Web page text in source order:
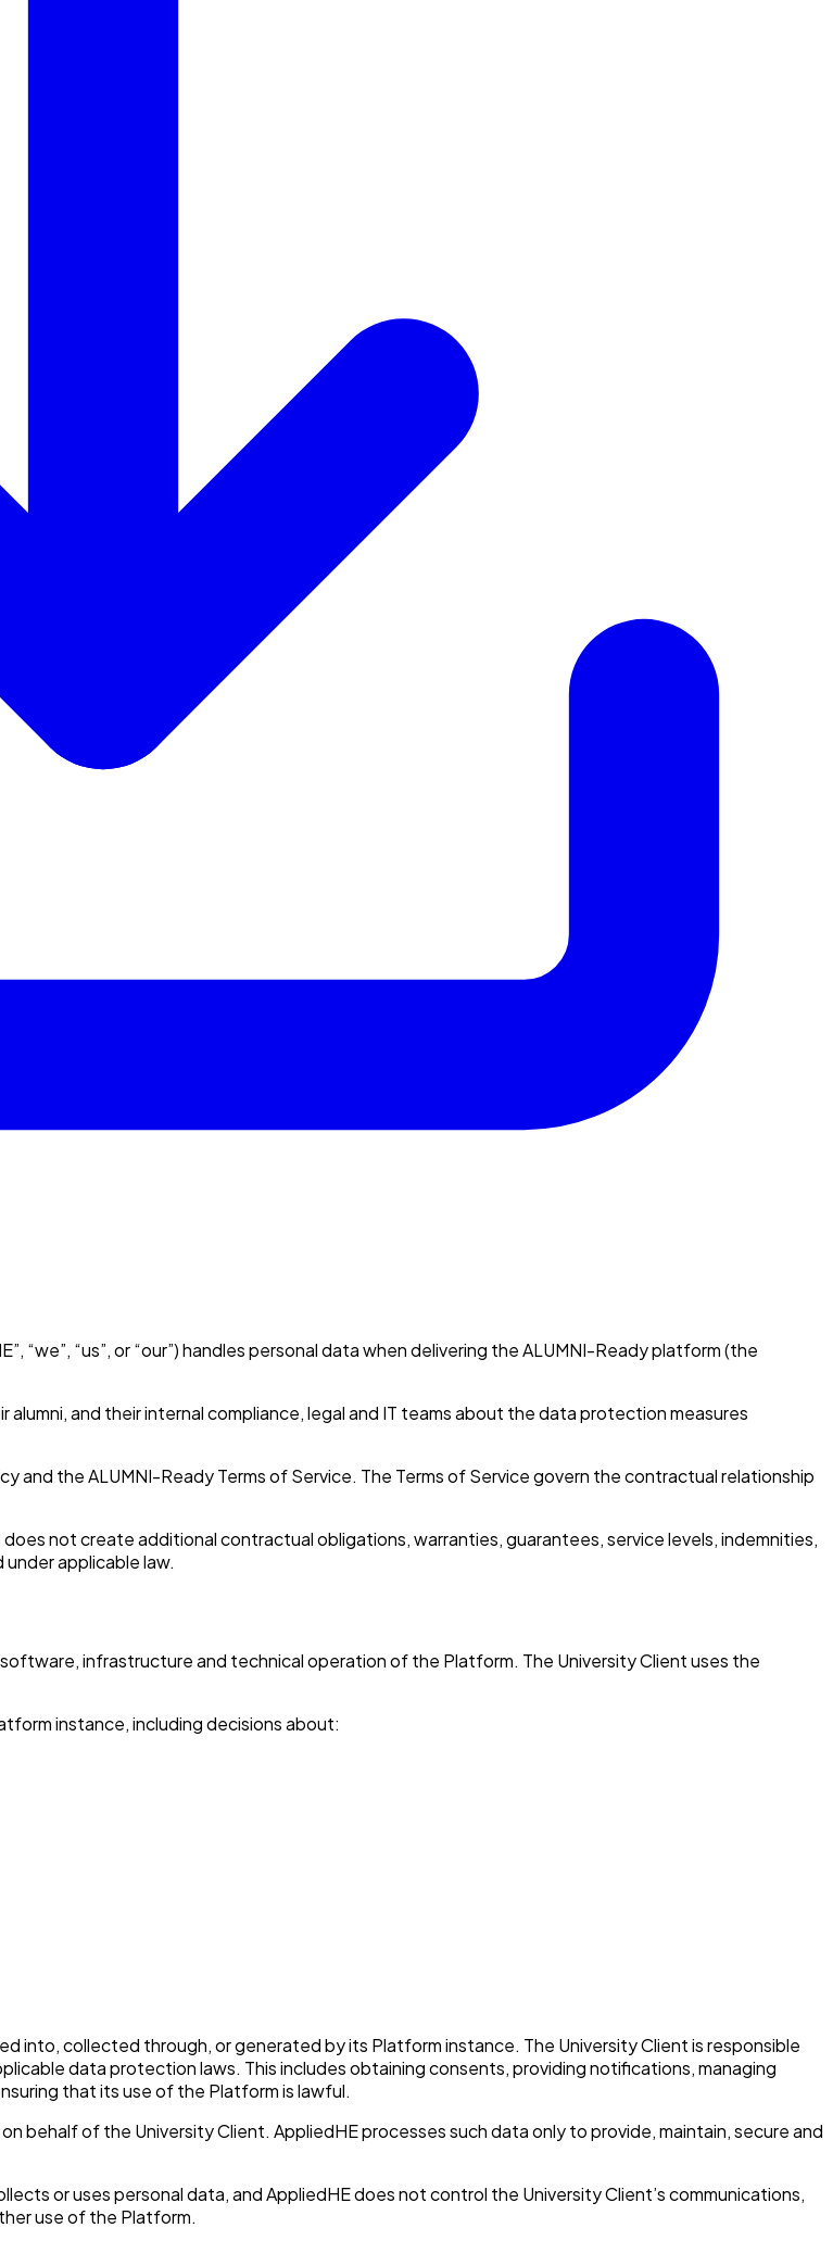
“us”, or “our”) handles personal data when delivering the ALUMNI-Ready platform (the
and their internal compliance, legal and IT teams about the data protection measures
the ALUMNI-Ready Terms of Service. The Terms of Service govern the contractual relationship
not create additional contractual obligations, warranties, guarantees, service levels, indemnities,
applicable law.
infrastructure and technical operation of the Platform. The University Client uses the
instance, including decisions about:
into, collected through, or generated by its Platform instance. The University Client is responsible
data protection laws. This includes obtaining consents, providing notifications, managing
that its use of the Platform is lawful.
behalf of the University Client. AppliedHE processes such data only to provide, maintain, secure and
or uses personal data, and AppliedHE does not control the University Client’s communications,
use of the Platform.